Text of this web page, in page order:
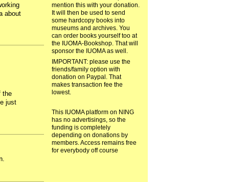
about
the
just
mention this with your donation.
It will then be used to send
some hardcopy books into
museums and archives. You
can order books yourself too at
the IUOMA-Bookshop. That will
sponsor the IUOMA as well.
IMPORTANT: please use the
friends/family option with
donation on Paypal. That
makes transaction fee the
lowest.
This IUOMA platform on NING
has no advertisings, so the
funding is completely
depending on donations by
members. Access remains free
for everybody off course